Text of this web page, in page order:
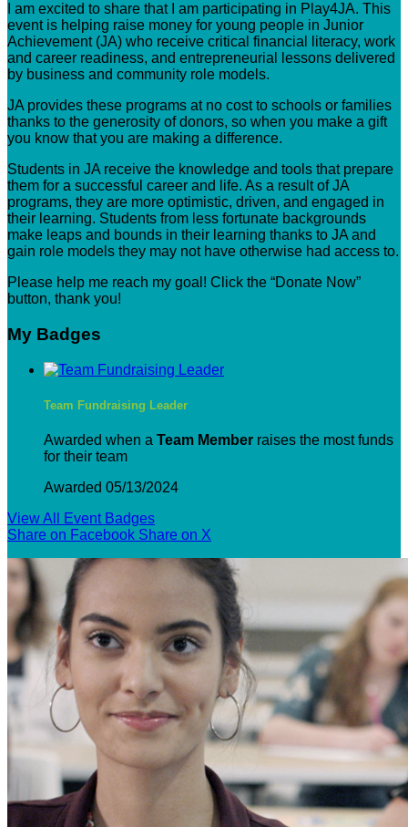
I am excited to share that I am participating in Play4JA. This
event is helping raise money for young people in Junior
Achievement (JA) who receive critical financial literacy, work
and career readiness, and entrepreneurial lessons delivered
by business and community role models.
JA provides these programs at no cost to schools or families
thanks to the generosity of donors, so when you make a gift
you know that you are making a difference.
Students in JA receive the knowledge and tools that prepare
them for a successful career and life. As a result of JA
programs, they are more optimistic, driven, and engaged in
their learning. Students from less fortunate backgrounds
make leaps and bounds in their learning thanks to JA and
gain role models they may not have otherwise had access to.
Please help me reach my goal! Click the “Donate Now”
button, thank you!
My Badges
Team Fundraising Leader
Awarded when a Team Member raises the most funds
for their team
Awarded 05/13/2024
View All Event Badges
Share on Facebook Share on X